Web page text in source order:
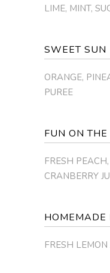
LIME, MINT,
SWEET SUN
ORANGE,
PUREE
FUN ON
FRESH
CRANBERRY
HOMEMADE
FRESH LEMON